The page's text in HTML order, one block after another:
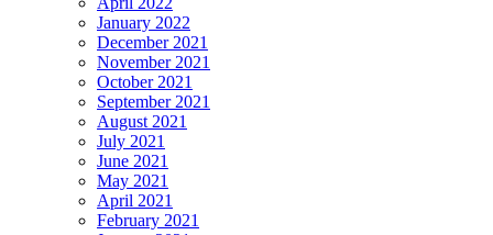
January 2022
December 2021
November 2021
October 2021
September 2021
August 2021
July 2021
June 2021
May 2021
April 2021
February 2021